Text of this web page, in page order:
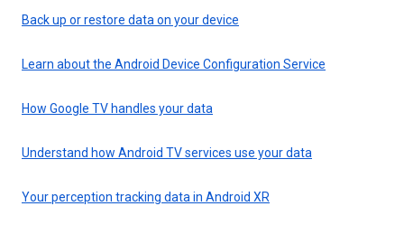
Back up or restore data on your device
Learn about the Android Device Configuration Service
How Google TV handles your data
Understand how Android TV services use your data
Your perception tracking data in Android XR